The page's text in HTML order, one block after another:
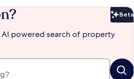
Beta
powered search of property